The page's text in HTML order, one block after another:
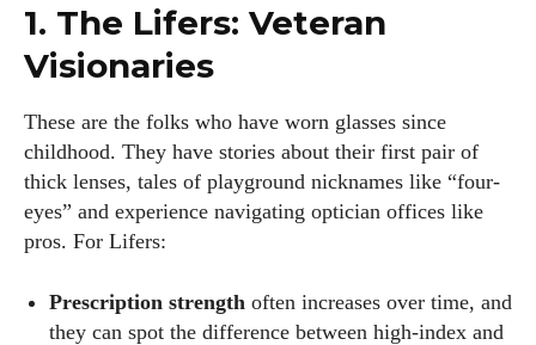
1. The Lifers: Veteran
Visionaries
These are the folks who have worn glasses since
childhood. They have stories about their first pair of
thick lenses, tales of playground nicknames like “four-
eyes” and experience navigating optician offices like
pros. For Lifers:
Prescription strength often increases over time, and
they can spot the difference between high‑index and